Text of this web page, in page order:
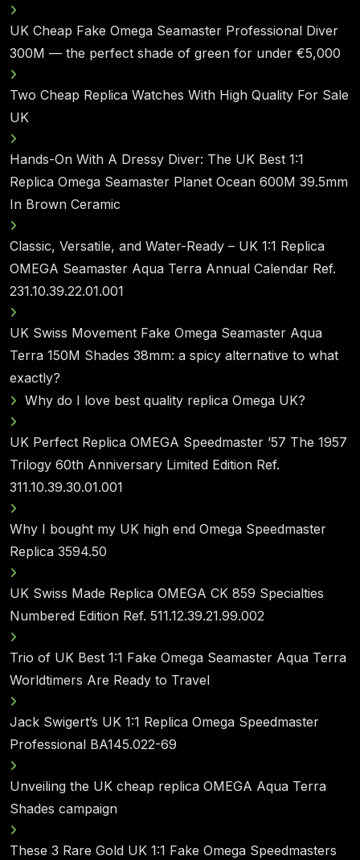
UK Cheap Fake Omega Seamaster Professional Diver
300M — the perfect shade of green for under €5,000
Two Cheap Replica Watches With High Quality For Sale
UK
Hands-On With A Dressy Diver: The UK Best 1:1
Replica Omega Seamaster Planet Ocean 600M 39.5mm
In Brown Ceramic
Classic, Versatile, and Water-Ready – UK 1:1 Replica
OMEGA Seamaster Aqua Terra Annual Calendar Ref.
231.10.39.22.01.001
UK Swiss Movement Fake Omega Seamaster Aqua
Terra 150M Shades 38mm: a spicy alternative to what
exactly?
Why do I love best quality replica Omega UK?
UK Perfect Replica OMEGA Speedmaster ’57 The 1957
Trilogy 60th Anniversary Limited Edition Ref.
311.10.39.30.01.001
Why I bought my UK high end Omega Speedmaster
Replica 3594.50
UK Swiss Made Replica OMEGA CK 859 Specialties
Numbered Edition Ref. 511.12.39.21.99.002
Trio of UK Best 1:1 Fake Omega Seamaster Aqua Terra
Worldtimers Are Ready to Travel
Jack Swigert’s UK 1:1 Replica Omega Speedmaster
Professional BA145.022-69
Unveiling the UK cheap replica OMEGA Aqua Terra
Shades campaign
These 3 Rare Gold UK 1:1 Fake Omega Speedmasters